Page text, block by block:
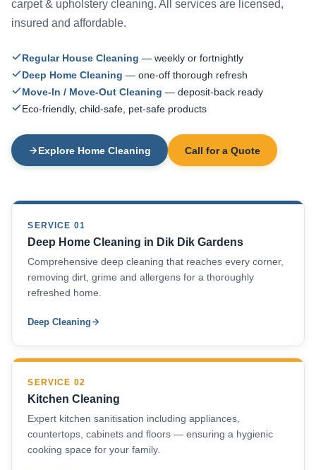
carpet & upholstery cleaning. All services are licensed,
insured and affordable.
Regular House Cleaning — weekly or fortnightly
Deep Home Cleaning — one-off thorough refresh
Move-In / Move-Out Cleaning — deposit-back ready
Eco-friendly, child-safe, pet-safe products
Explore Home Cleaning Call for a Quote
SERVICE 01
Deep Home Cleaning in Dik Dik Gardens
Comprehensive deep cleaning that reaches every corner,
removing dirt, grime and allergens for a thoroughly
refreshed home.
Deep Cleaning
SERVICE 02
Kitchen Cleaning
Expert kitchen sanitisation including appliances,
countertops, cabinets and floors — ensuring a hygienic
cooking space for your family.